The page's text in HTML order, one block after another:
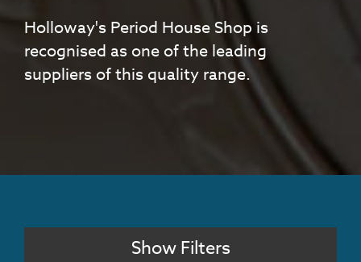
Holloway's Period House Shop is
recognised as one of the leading
suppliers of this quality range.
Show Filters